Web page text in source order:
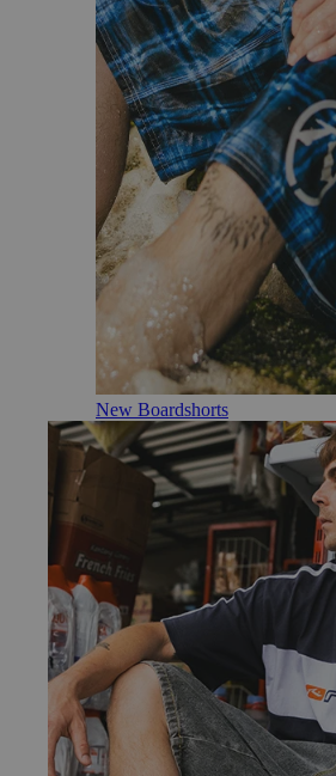
New Boardshorts